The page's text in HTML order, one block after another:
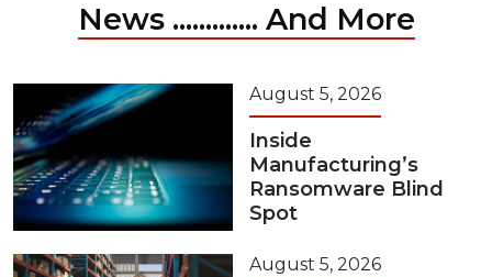
News ............. And More
August 5, 2026
Inside
Manufacturing’s
Ransomware Blind
Spot
August 5, 2026